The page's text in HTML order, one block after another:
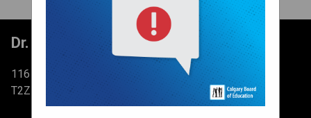
Dr. Martha Cohen School
116 Brightondale Park SE Calgary, AB
T2Z 0V1